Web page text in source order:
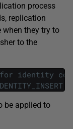
process
replication
when they try to
to the
for identity
be applied to